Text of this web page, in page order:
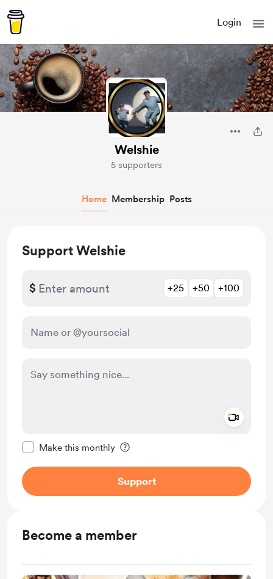
Login
Welshie
5 supporters
Home Membership Posts
Support Welshie
$ +25 +50 +100
Make this monthly
Support
Become a member